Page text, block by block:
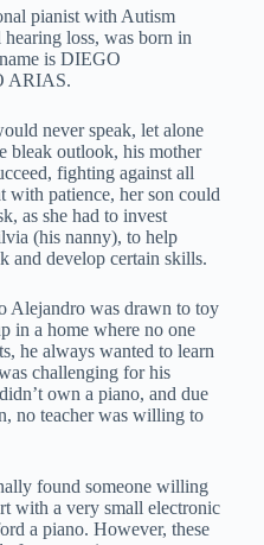
pianist with Autism
loss, was born in
is DIEGO
ARIAS.
never speak, let alone
bleak outlook, his mother
fighting against all
with patience, her son could
as she had to invest
(his nanny), to help
and develop certain skills.
Alejandro was drawn to toy
in a home where no one
he always wanted to learn
challenging for his
own a piano, and due
no teacher was willing to
found someone willing
with a very small electronic
a piano. However, these